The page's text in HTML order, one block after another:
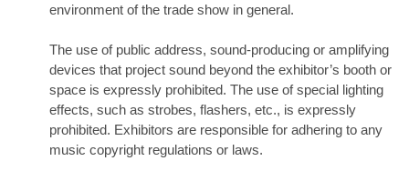
environment of the trade show in general.
The use of public address, sound-producing or amplifying
devices that project sound beyond the exhibitor’s booth or
space is expressly prohibited. The use of special lighting
effects, such as strobes, flashers, etc., is expressly
prohibited. Exhibitors are responsible for adhering to any
music copyright regulations or laws.